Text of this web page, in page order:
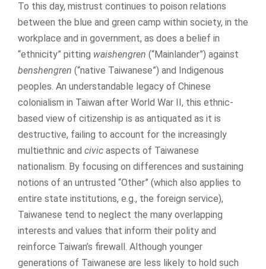
To this day, mistrust continues to poison relations
between the blue and green camp within society, in the
workplace and in government, as does a belief in
“ethnicity” pitting waishengren (“Mainlander”) against
benshengren (“native Taiwanese”) and Indigenous
peoples. An understandable legacy of Chinese
colonialism in Taiwan after World War II, this ethnic-
based view of citizenship is as antiquated as it is
destructive, failing to account for the increasingly
multiethnic and civic aspects of Taiwanese
nationalism. By focusing on differences and sustaining
notions of an untrusted “Other” (which also applies to
entire state institutions, e.g., the foreign service),
Taiwanese tend to neglect the many overlapping
interests and values that inform their polity and
reinforce Taiwan’s firewall. Although younger
generations of Taiwanese are less likely to hold such